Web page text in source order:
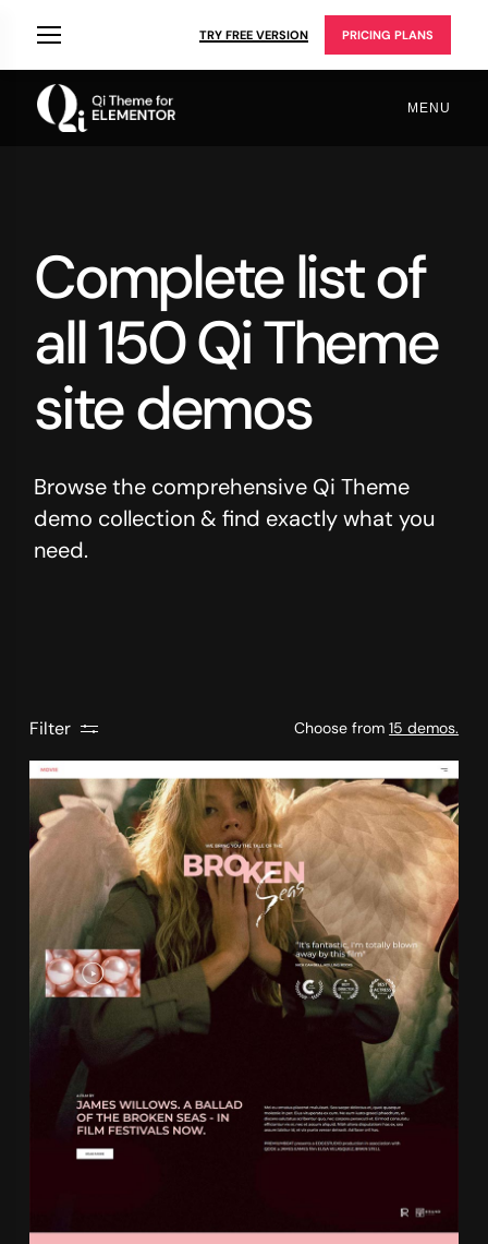
TRY FREE VERSION PRICING PLANS
MENU
Complete list of
all 150 Qi Theme
site demos
Browse the comprehensive Qi Theme
demo collection & find exactly what you
need.
Filter Choose from15 demos.